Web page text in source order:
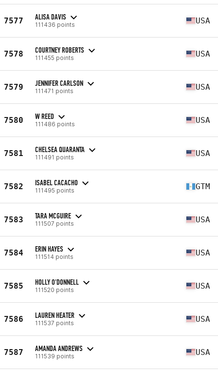
7577 ALISA DAVIS
111436 points USA
7578 COURTNEY ROBERTS
111455 points USA
7579 JENNIFER CARLSON
111471 points USA
7580 W REED
111486 points USA
7581 CHELSEA QUARANTA
111491 points USA
7582 ISABEL CACACHO
111495 points GTM
7583 TARA MCGUIRE
111507 points USA
7584 ERIN HAYES
111514 points USA
7585 HOLLY O'DONNELL
111520 points USA
7586 LAUREN HEATER
111537 points USA
7587 AMANDA ANDREWS
111539 points USA